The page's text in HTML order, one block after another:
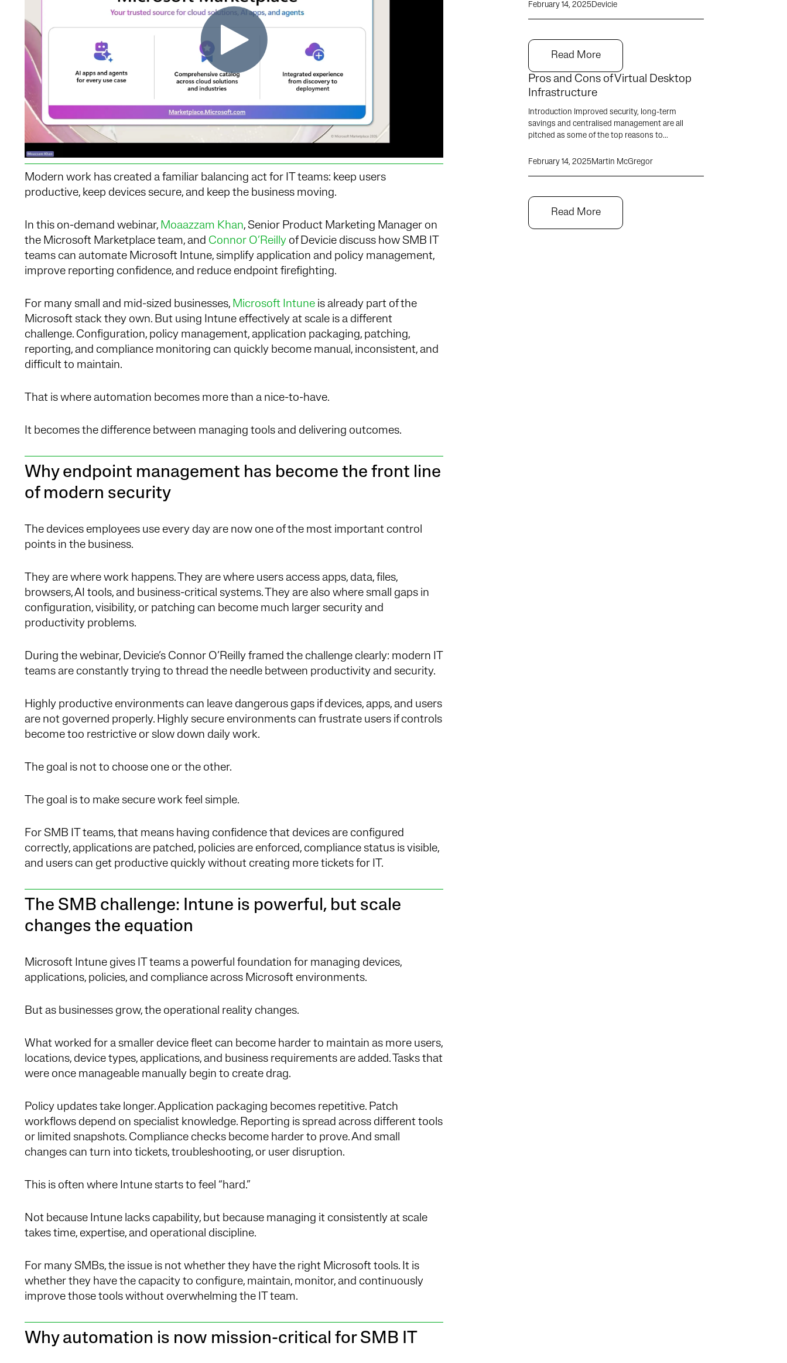
Modern work has created a familiar balancing act for IT teams: keep users
productive, keep devices secure, and keep the business moving.
In this on-demand webinar, Moaazzam Khan, Senior Product Marketing Manager on
the Microsoft Marketplace team, and Connor O’Reilly of Devicie discuss how SMB IT
teams can automate Microsoft Intune, simplify application and policy management,
improve reporting confidence, and reduce endpoint firefighting.
For many small and mid-sized businesses, Microsoft Intune is already part of the
Microsoft stack they own. But using Intune effectively at scale is a different
challenge. Configuration, policy management, application packaging, patching,
reporting, and compliance monitoring can quickly become manual, inconsistent, and
difficult to maintain.
That is where automation becomes more than a nice-to-have.
It becomes the difference between managing tools and delivering outcomes.
Why endpoint management has become the front line
of modern security
The devices employees use every day are now one of the most important control
points in the business.
They are where work happens. They are where users access apps, data, files,
browsers, AI tools, and business-critical systems. They are also where small gaps in
configuration, visibility, or patching can become much larger security and
productivity problems.
During the webinar, Devicie’s Connor O’Reilly framed the challenge clearly: modern IT
teams are constantly trying to thread the needle between productivity and security.
Highly productive environments can leave dangerous gaps if devices, apps, and users
are not governed properly. Highly secure environments can frustrate users if controls
become too restrictive or slow down daily work.
The goal is not to choose one or the other.
The goal is to make secure work feel simple.
For SMB IT teams, that means having confidence that devices are configured
correctly, applications are patched, policies are enforced, compliance status is visible,
and users can get productive quickly without creating more tickets for IT.
The SMB challenge: Intune is powerful, but scale
changes the equation
Microsoft Intune gives IT teams a powerful foundation for managing devices,
applications, policies, and compliance across Microsoft environments.
But as businesses grow, the operational reality changes.
What worked for a smaller device fleet can become harder to maintain as more users,
locations, device types, applications, and business requirements are added. Tasks that
were once manageable manually begin to create drag.
Policy updates take longer. Application packaging becomes repetitive. Patch
workflows depend on specialist knowledge. Reporting is spread across different tools
or limited snapshots. Compliance checks become harder to prove. And small
changes can turn into tickets, troubleshooting, or user disruption.
This is often where Intune starts to feel “hard.”
Not because Intune lacks capability, but because managing it consistently at scale
takes time, expertise, and operational discipline.
For many SMBs, the issue is not whether they have the right Microsoft tools. It is
whether they have the capacity to configure, maintain, monitor, and continuously
improve those tools without overwhelming the IT team.
Why automation is now mission-critical for SMB IT
February 14, 2025Devicie
Read More
Pros and Cons of Virtual Desktop
Infrastructure
Introduction Improved security, long-term
savings and centralised management are all
pitched as some of the top reasons to...
February 14, 2025Martin McGregor
Read More